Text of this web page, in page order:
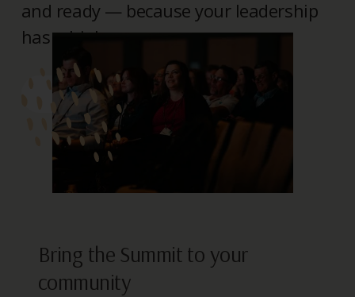
and ready — because your leadership
has a higher purpose.
> REGISTER
Bring the Summit to your
community